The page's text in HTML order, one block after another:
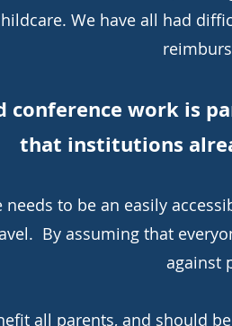
We have all had
conference work is
that institutions
needs to be an easily
By assuming that
against
all parents, and should